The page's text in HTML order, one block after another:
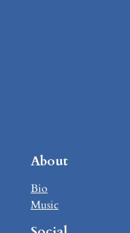
About
Bio
Music